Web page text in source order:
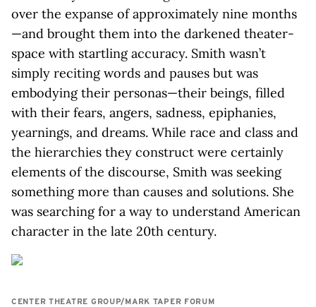
over the expanse of approximately nine months
—and brought them into the darkened theater-
space with startling accuracy. Smith wasn’t
simply reciting words and pauses but was
embodying their personas—their beings, filled
with their fears, angers, sadness, epiphanies,
yearnings, and dreams. While race and class and
the hierarchies they construct were certainly
elements of the discourse, Smith was seeking
something more than causes and solutions. She
was searching for a way to understand American
character in the late 20th century.
CENTER THEATRE GROUP/MARK TAPER FORUM